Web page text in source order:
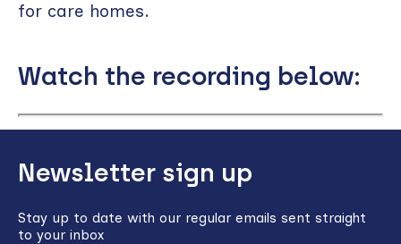
for care homes.
Watch the recording below:
Remote
URL
to
top
Newsletter sign up
Stay up to date with our regular emails sent straight
to your inbox